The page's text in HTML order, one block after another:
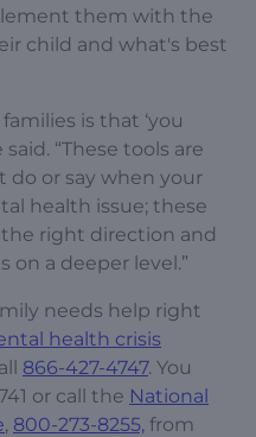
them with the
child and what's best
is that ‘you
“These tools are
or say when your
health issue; these
right direction and
a deeper level.”
needs help right
health crisis
866-427-4747. You
or call the National
, 800-273-8255, from